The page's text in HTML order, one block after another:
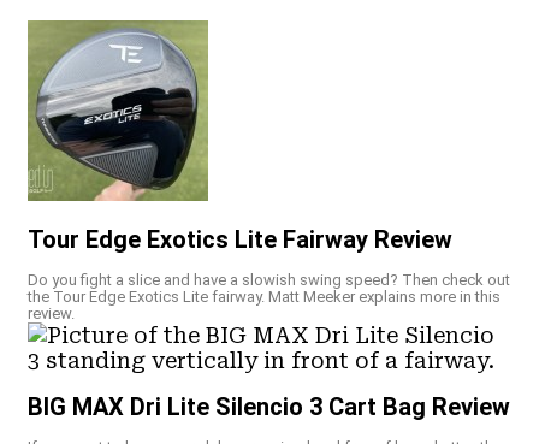
Tour Edge Exotics Lite Fairway Review
Do you fight a slice and have a slowish swing speed? Then check out
the Tour Edge Exotics Lite fairway. Matt Meeker explains more in this
review.
BIG MAX Dri Lite Silencio 3 Cart Bag Review